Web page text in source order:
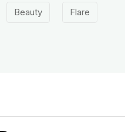
Beauty Flare